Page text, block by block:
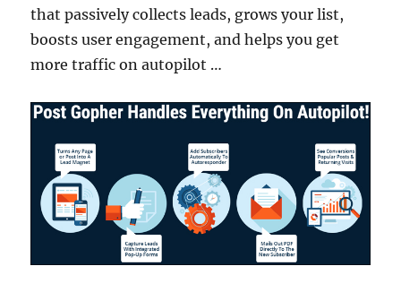
that passively collects leads, grows your list,
boosts user engagement, and helps you get
more traffic on autopilot …